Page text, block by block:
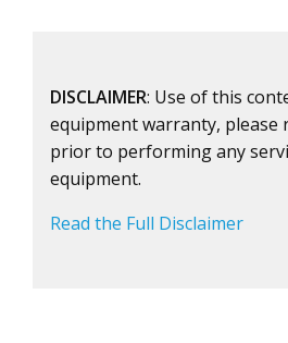
DISCLAIMER: Use of this
equipment warranty, please
prior to performing any
equipment.
Read the Full Disclaimer